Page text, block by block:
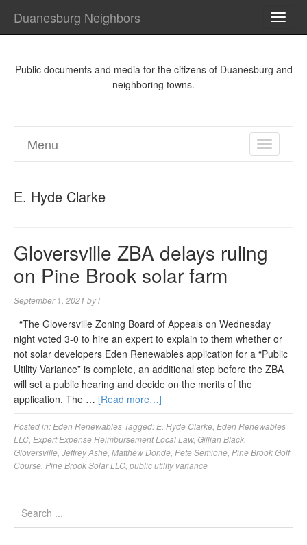
Duanesburg Neighbors
Public documents and media for the citizens of Duanesburg and
neighboring towns.
TOGGLE
Menu
E. Hyde Clarke
Gloversville ZBA delays ruling
on Pine Brook solar farm
September 1, 2021 byl
“The Gloversville Zoning Board of Appeals on Wednesday
night voted 3-0 to hire an expert to explain to them whether or
not solar developers Eden Renewables application for a “Public
Utility Variance” is complete, an additional step before the ZBA
will set a public hearing and decide on the merits of the
application. The … [Read more…]
Posted in: Eden Renewables Tagged: E. Hyde Clarke Eden Renewables
LLC Expert Expense Reimbursement Local Law, Gillian Black
Gloversville Jeffrey Ashe Matthew Donde Pete Semione Pine Brook Golf
Course Pine Brook Solar LLC public utility variance